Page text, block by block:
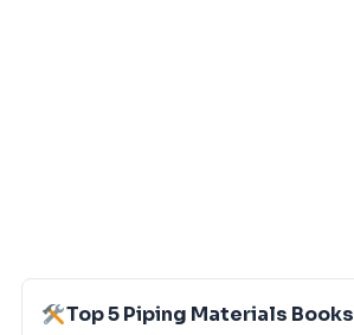
Top 5 Piping Materials Books